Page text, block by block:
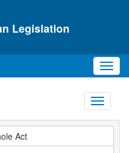
Legislation
Toggle
Act